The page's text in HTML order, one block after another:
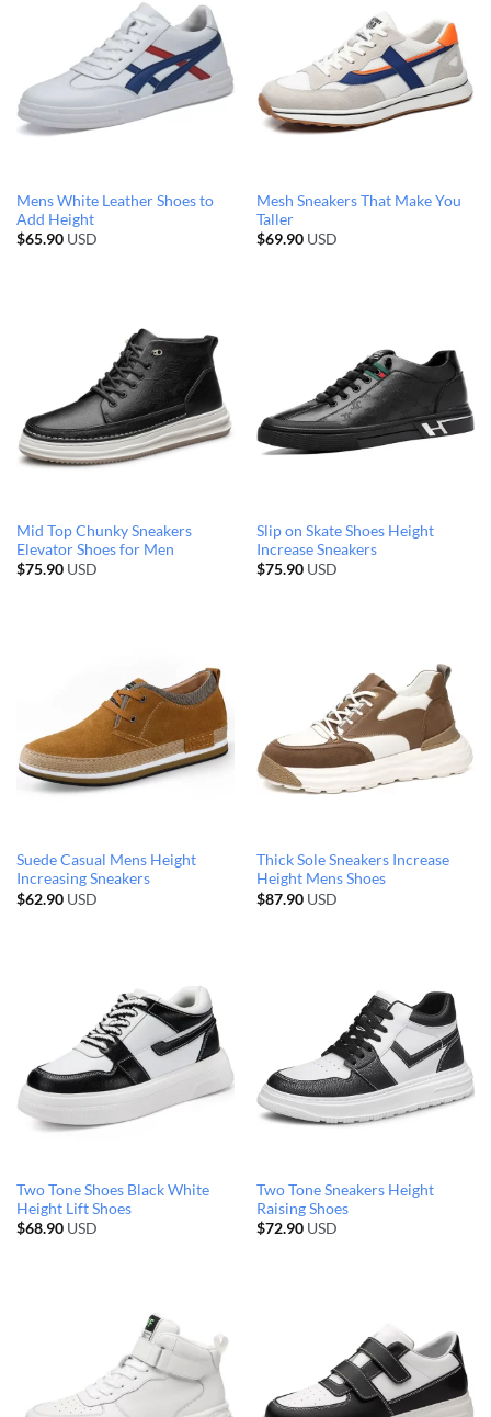
Mens White Leather Shoes to
Add Height
$65.90 USD
Mesh Sneakers That Make You
Taller
$69.90 USD
Mid Top Chunky Sneakers
Elevator Shoes for Men
$75.90 USD
Slip on Skate Shoes Height
Increase Sneakers
$75.90 USD
Suede Casual Mens Height
Increasing Sneakers
$62.90 USD
Thick Sole Sneakers Increase
Height Mens Shoes
$87.90 USD
Two Tone Shoes Black White
Height Lift Shoes
$68.90 USD
Two Tone Sneakers Height
Raising Shoes
$72.90 USD